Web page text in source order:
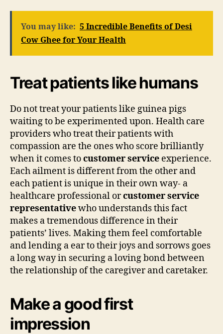
You may like: 5 Incredible Benefits of Desi
Cow Ghee for Your Health
Treat patients like humans
Do not treat your patients like guinea pigs
waiting to be experimented upon. Health care
providers who treat their patients with
compassion are the ones who score brilliantly
when it comes tocustomer service experience.
Each ailment is different from the other and
each patient is unique in their own way- a
healthcare professional orcustomer service
representativewho understands this fact
makes a tremendous difference in their
patients’ lives. Making them feel comfortable
and lending a ear to their joys and sorrows goes
a long way in securing a loving bond between
the relationship of the caregiver and caretaker.
Make a good first
impression